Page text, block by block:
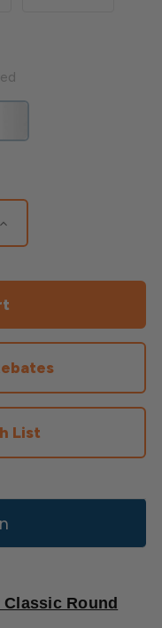
Increase
Quantity
List
Round